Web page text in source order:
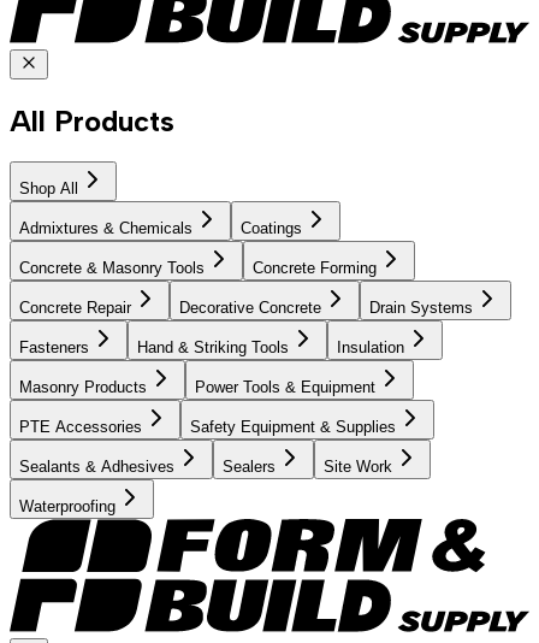
All Products
Shop All
Admixtures & Chemicals Coatings
Concrete & Masonry Tools Concrete Forming
Concrete Repair Decorative Concrete Drain Systems
Fasteners Hand & Striking Tools Insulation
Masonry Products Power Tools & Equipment
PTE Accessories Safety Equipment & Supplies
Sealants & Adhesives Sealers Site Work
Waterproofing